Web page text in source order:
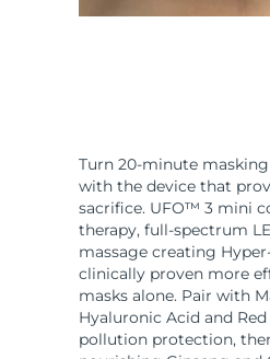
Turn 20-minute
with the device that
sacrifice. UFO™ 3 mini
therapy, full-spectrum
massage creating
clinically proven more
masks alone. Pair with
Hyaluronic Acid and
pollution protection,